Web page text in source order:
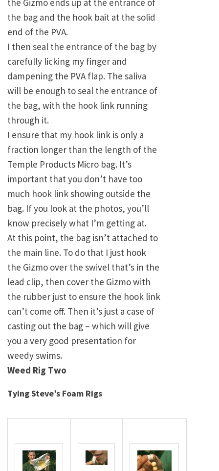
the Gizmo ends up at the entrance of
the bag and the hook bait at the solid
end of the PVA.
I then seal the entrance of the bag by
carefully licking my finger and
dampening the PVA flap. The saliva
will be enough to seal the entrance of
the bag, with the hook link running
through it.
I ensure that my hook link is only a
fraction longer than the length of the
Temple Products Micro bag. It’s
important that you don’t have too
much hook link showing outside the
bag. If you look at the photos, you’ll
know precisely what I’m getting at.
At this point, the bag isn’t attached to
the main line. To do that I just hook
the Gizmo over the swivel that’s in the
lead clip, then cover the Gizmo with
the rubber just to ensure the hook link
can’t come off. Then it’s just a case of
casting out the bag – which will give
you a very good presentation for
weedy swims.
Weed Rig Two
Tying Steve’s Foam Rigs